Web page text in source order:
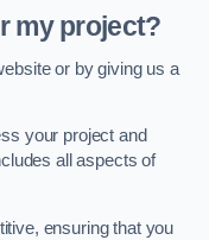
my project?
or by giving us a
your project and
all aspects of
ensuring that you